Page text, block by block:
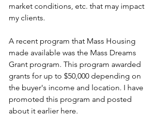
market conditions, etc. that may impact
my clients.
A recent program that Mass Housing
made available was the Mass Dreams
Grant program. This program awarded
grants for up to $50,000 depending on
the buyer's income and location. I have
promoted this program and posted
about it earlier here.